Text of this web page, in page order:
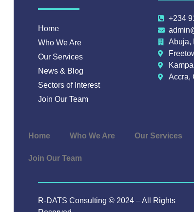
Home
Who We Are
Our Services
News & Blog
Sectors of Interest
Join Our Team
+234
Abuja,
Accra,
Home Who We Are Our Services
Join Our Team
R-DATS Consulting © 2024 – All Rights